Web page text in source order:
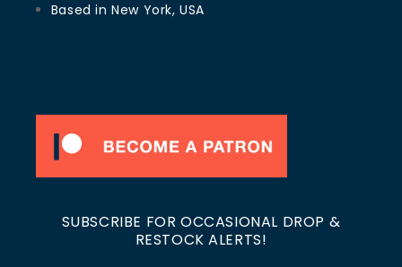
Based in New York, USA
SUBSCRIBE FOR OCCASIONAL DROP &
RESTOCK ALERTS!